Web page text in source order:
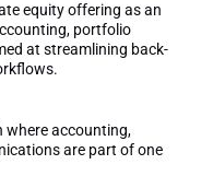
equity offering as an
portfolio
at streamlining back-
where accounting,
are part of one